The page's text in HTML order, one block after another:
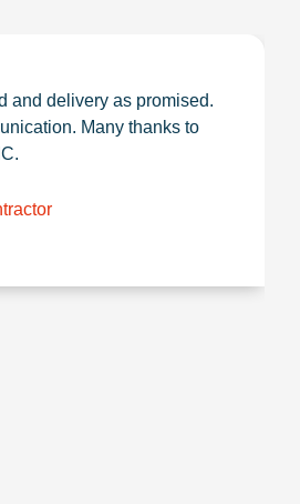
and delivery as promised.
Many thanks to